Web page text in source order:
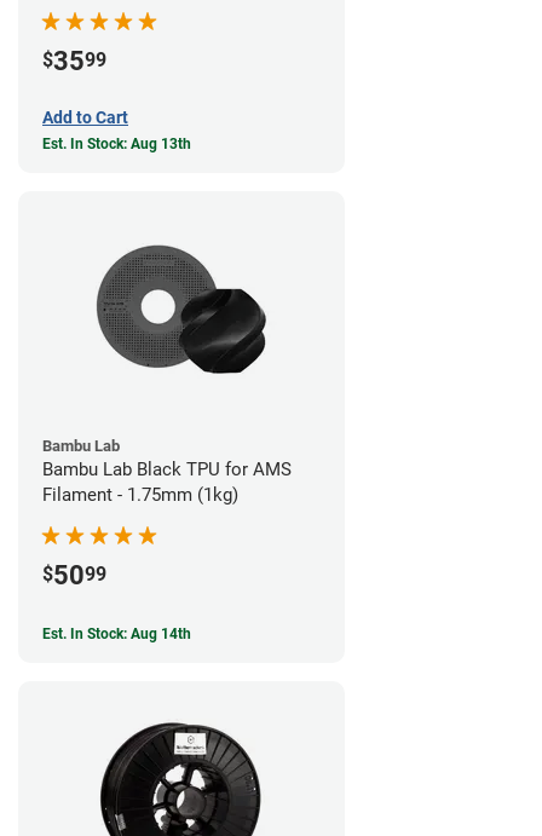
$3599
Add to Cart
Est. In Stock: Aug 13th
Bambu Lab
Bambu Lab Black TPU for AMS
Filament - 1.75mm (1kg)
$5099
Est. In Stock: Aug 14th